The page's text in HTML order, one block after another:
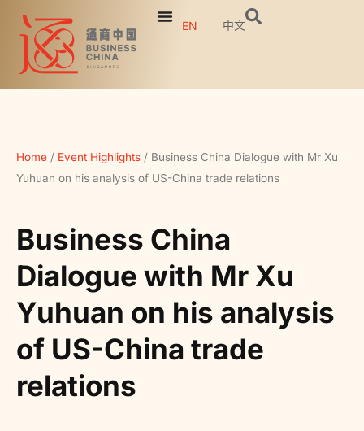
EN 中文
Home / Event Highlights / Business China Dialogue with Mr Xu
Yuhuan on his analysis of US-China trade relations
Business China
Dialogue with Mr Xu
Yuhuan on his analysis
of US-China trade
relations